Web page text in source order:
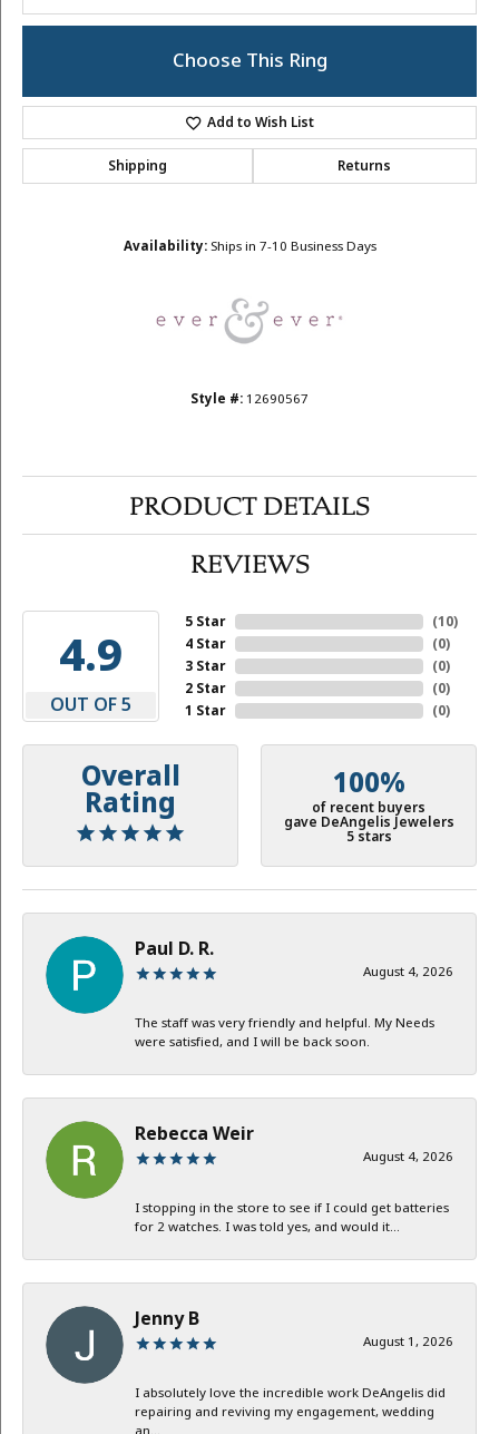
Choose This Ring
Add to Wish List
Shipping Returns
Availability: Ships in 7-10 Business Days
Style #: 12690567
PRODUCT DETAILS
REVIEWS
4.9
OUT OF 5
5 Star
4 Star
3 Star
2 Star
1 Star
(10)
(0)
(0)
(0)
(0)
Overall
Rating
100%
of recent buyers
gave DeAngelis Jewelers
5 stars
Paul D. R.
August 4, 2026
The staff was very friendly and helpful. My Needs
were satisfied, and I will be back soon.
Rebecca Weir
August 4, 2026
I stopping in the store to see if I could get batteries
for 2 watches. I was told yes, and would it...
Jenny B
August 1, 2026
I absolutely love the incredible work DeAngelis did
repairing and reviving my engagement, wedding